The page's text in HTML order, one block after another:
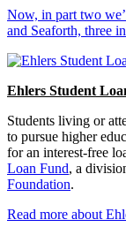
Now, in part two
and Seaforth, three
Ehlers Student
Students living or
to pursue higher
for an interest-free
Loan Fund, a
Foundation.
Read more about